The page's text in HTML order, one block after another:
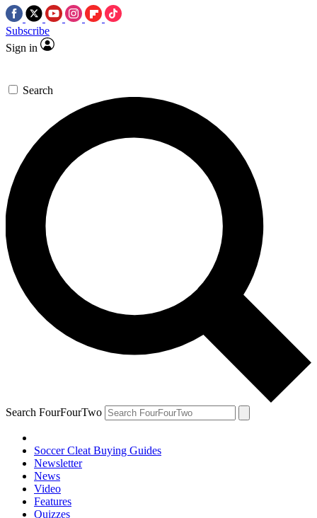
Subscribe
Sign in
Search
Search FourFourTwo
Soccer Cleat Buying Guides
Newsletter
News
Video
Features
Quizzes